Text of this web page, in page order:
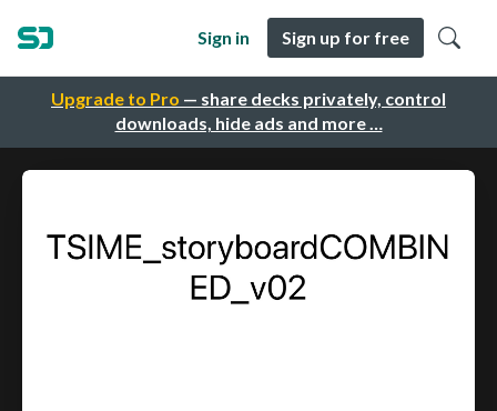
Upgrade to Pro — share decks privately, control
downloads, hide ads and more …
Sign in Sign up for free